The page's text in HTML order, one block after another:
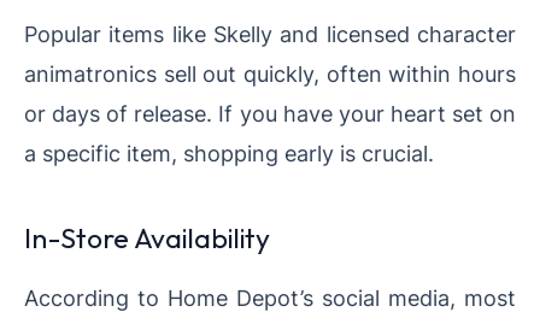
Popular items like Skelly and licensed character
animatronics sell out quickly, often within hours
or days of release. If you have your heart set on
a specific item, shopping early is crucial.
In-Store Availability
According to Home Depot’s social media, most